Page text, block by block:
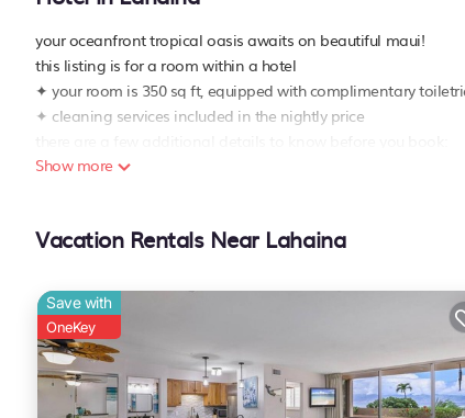
your oceanfront tropical oasis awaits on beautiful maui!
this listing is for a room within a hotel
✦ your room is 350 sq ft, equipped with complimentary
✦ cleaning services included in the nightly price
✦ the minimum age required for check-in is 18 years old
guest access:
✦ check-in is available from 04:00 pm
✦ fitness center is available
✦ pool is available
✦ paid parking lot – 1 space(s), available for $40 per day
———————————————
Show more
Vacation Rentals Near Lahaina
Save with
OneKey